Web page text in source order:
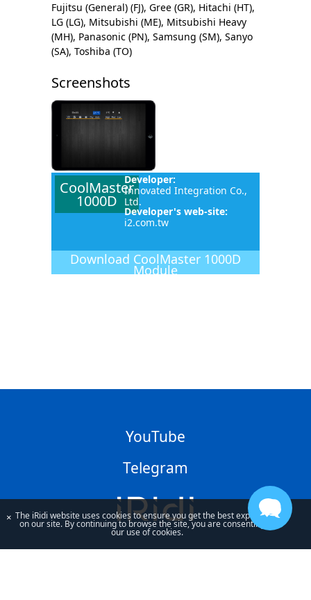
Fujitsu (General) (FJ), Gree (GR), Hitachi (HT),
LG (LG), Mitsubishi (ME), Mitsubishi Heavy
(MH), Panasonic (PN), Samsung (SM), Sanyo
(SA), Toshiba (TO)
Screenshots
CoolMaster
1000D
Developer:
Innovated Integration Co.,
Ltd.
Developer's web-site:
i2.com.tw
Download CoolMaster 1000D
Module
YouTube
Telegram
× The iRidi website uses cookies to ensure you get the best experience
on our site. By continuing to browse the site, you are consenting to
our use of cookies.